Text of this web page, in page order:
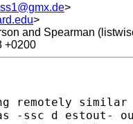
>
>
and Spearman
+0200
remotely
-ssc d estout-